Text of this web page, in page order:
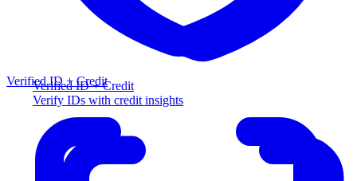
Verified ID + Credit
Verify IDs with credit insights
Verified ID + Credit